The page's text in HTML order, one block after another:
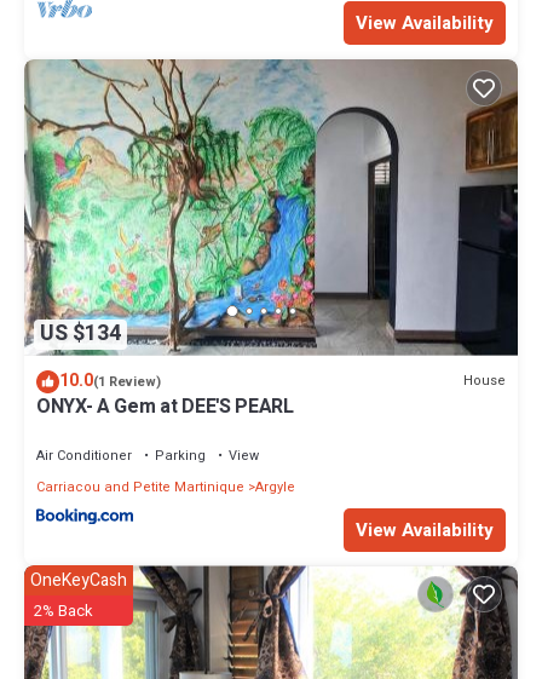
View Availability
US $134
10.0(1 Review) House
ONYX- A Gem at DEE'S PEARL
Air Conditioner Parking
View
Carriacou and Petite Martinique Argyle
View Availability
OneKeyCash
2% Back